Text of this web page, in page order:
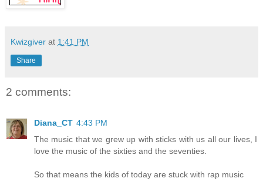
Kwizgiver at 1:41 PM
Share
2 comments:
Diana_CT 4:43 PM
The music that we grew up with sticks with us all our lives, I
love the music of the sixties and the seventies.
So that means the kids of today are stuck with rap music